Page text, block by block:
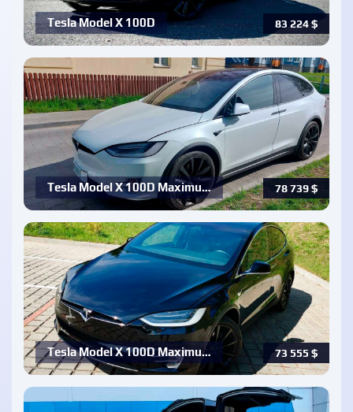
83 224$
Tesla Model X 100D
78 739$
Tesla Model X 100D Maximu…
73 555 $
Tesla Model X 100D Maximu…